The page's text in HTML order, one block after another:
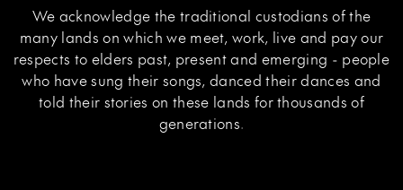
We acknowledge the traditional custodians of the
many lands on which we meet, work, live and pay our
respects to elders past, present and emerging - people
who have sung their songs, danced their dances and
told their stories on these lands for thousands of
generations.